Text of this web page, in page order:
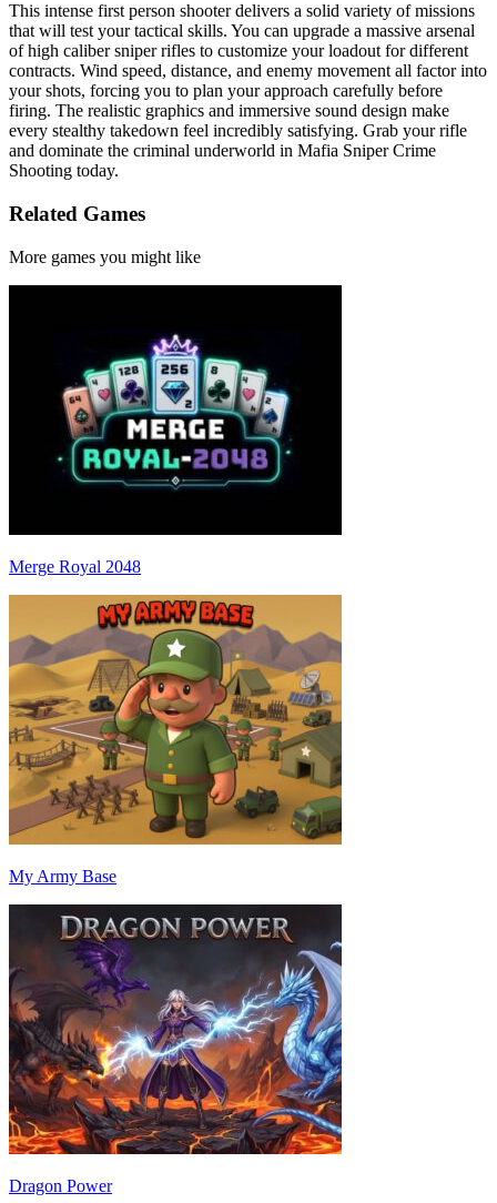
This intense first person shooter delivers a solid variety of missions
that will test your tactical skills. You can upgrade a massive arsenal
of high caliber sniper rifles to customize your loadout for different
contracts. Wind speed, distance, and enemy movement all factor into
your shots, forcing you to plan your approach carefully before
firing. The realistic graphics and immersive sound design make
every stealthy takedown feel incredibly satisfying. Grab your rifle
and dominate the criminal underworld in Mafia Sniper Crime
Shooting today.
Related Games
More games you might like
Merge Royal 2048
My Army Base
Dragon Power